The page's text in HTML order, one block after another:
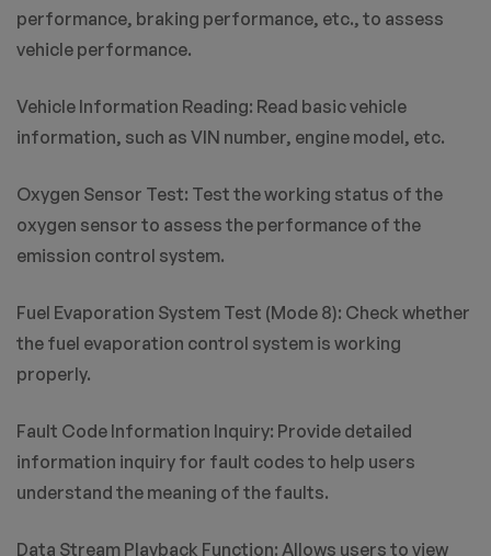
performance, braking performance, etc., to assess
vehicle performance.
Vehicle Information Reading: Read basic vehicle
information, such as VIN number, engine model, etc.
Oxygen Sensor Test: Test the working status of the
oxygen sensor to assess the performance of the
emission control system.
Fuel Evaporation System Test (Mode 8): Check whether
the fuel evaporation control system is working
properly.
Fault Code Information Inquiry: Provide detailed
information inquiry for fault codes to help users
understand the meaning of the faults.
Data Stream Playback Function: Allows users to view